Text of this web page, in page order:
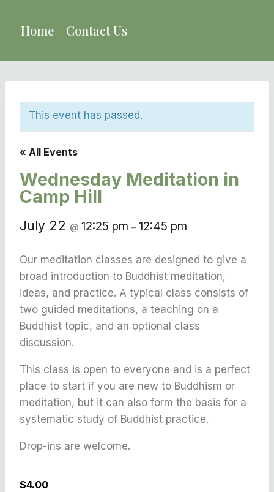
Home Contact Us
This event has passed.
« All Events
Wednesday Meditation in
Camp Hill
July 22 @ 12:25 pm – 12:45 pm
Our meditation classes are designed to give a
broad introduction to Buddhist meditation,
ideas, and practice. A typical class consists of
two guided meditations, a teaching on a
Buddhist topic, and an optional class
discussion.
This class is open to everyone and is a perfect
place to start if you are new to Buddhism or
meditation, but it can also form the basis for a
systematic study of Buddhist practice.
Drop-ins are welcome.
$4.00